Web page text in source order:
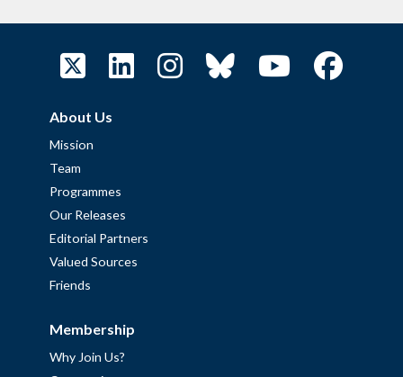
About Us
Mission
Team
Programmes
Our Releases
Editorial Partners
Valued Sources
Friends
Membership
Why Join Us?